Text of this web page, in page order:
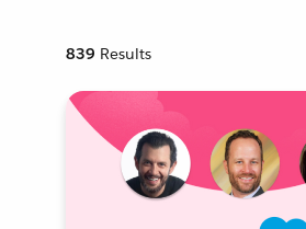
839 Results